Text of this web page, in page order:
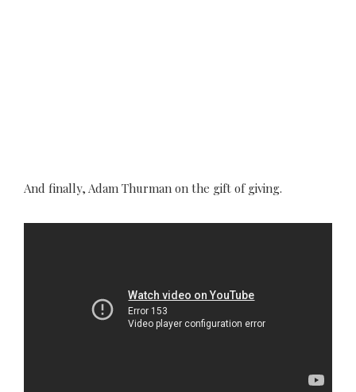
And finally, Adam Thurman on the gift of giving.